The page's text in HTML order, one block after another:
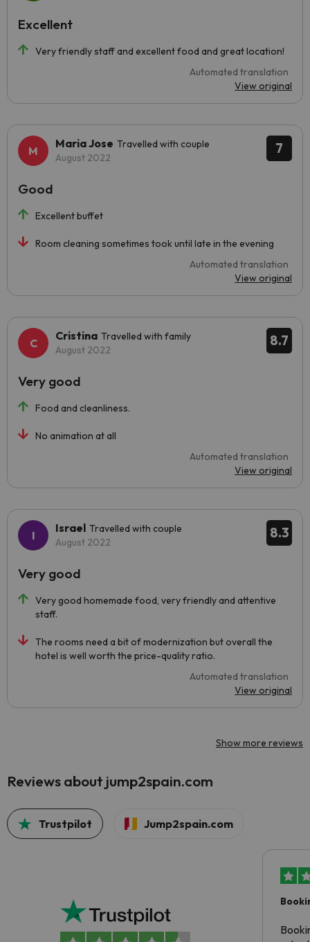
Very friendly staff and excellent food and great location!
Automated translation
View original
Excellent
7
Maria Jose Travelled with couple
August 2022
Excellent buffet
Room cleaning sometimes took until late in the evening
Automated translation
View original
Good
8.7
Cristina Travelled with family
August 2022
Food and cleanliness.
No animation at all
Automated translation
View original
Very good
8.3
Israel Travelled with couple
August 2022
Very good homemade food, very friendly and attentive
staff.
The rooms need a bit of modernization but overall the
hotel is well worth the price-quality ratio.
Automated translation
View original
Very good
Show more reviews
Reviews about jump2spain.com
Trustpilot Jump2spain.com